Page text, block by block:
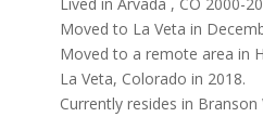
Moved to La Veta in
Moved to a remote area in
La Veta, Colorado in 2018.
Currently resides in Branson